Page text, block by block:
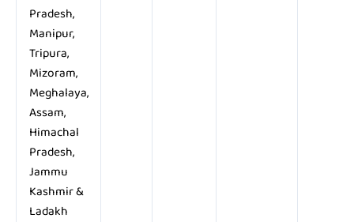
Pradesh,
Manipur,
Tripura,
Mizoram,
Meghalaya,
Assam,
Himachal
Pradesh,
Jammu
Kashmir &
Ladakh